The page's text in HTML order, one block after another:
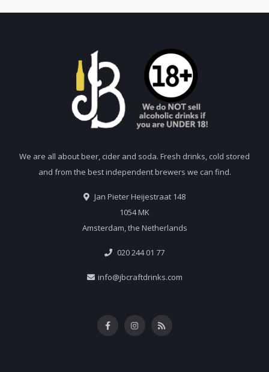
We are all about beer, cider and soda. Fresh drinks, cold stored
and from the best independent brewers we can find.
Jan Pieter Heijestraat 148
1054 MK
Amsterdam, the Netherlands
020 244 01 77
info@jbcraftdrinks.com